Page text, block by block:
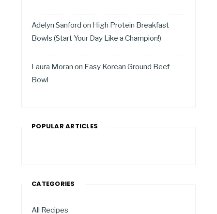
Adelyn Sanford on High Protein Breakfast
Bowls (Start Your Day Like a Champion!)
Laura Moran on Easy Korean Ground Beef
Bowl
POPULAR ARTICLES
CATEGORIES
All Recipes